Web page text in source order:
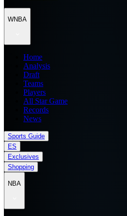
WNBA
Home
Analysis
Draft
Teams
Players
All Star Game
Records
News
Sports Guide
ES
Exclusives
Shopping
NBA